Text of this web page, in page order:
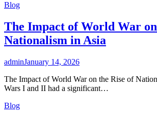
Blog
The Impact of World War
Nationalism in Asia
adminJanuary 14, 2026
The Impact of World War on the Rise of
Wars I and II had a significant…
Blog